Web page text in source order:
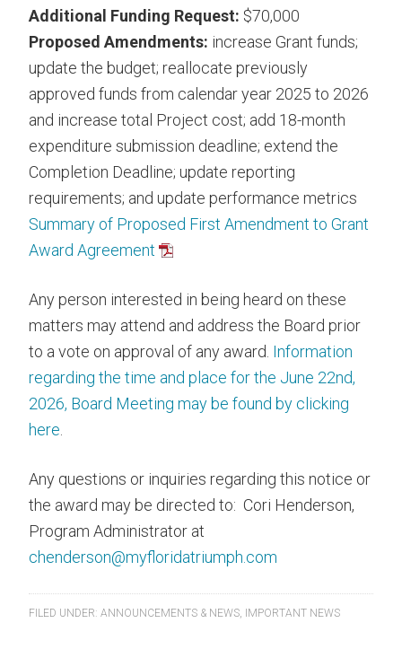
Additional Funding Request: $70,000
Proposed Amendments: increase Grant funds;
update the budget; reallocate previously
approved funds from calendar year 2025 to 2026
and increase total Project cost; add 18-month
expenditure submission deadline; extend the
Completion Deadline; update reporting
requirements; and update performance metrics
Summary of Proposed First Amendment to Grant
Award Agreement
Any person interested in being heard on these
matters may attend and address the Board prior
to a vote on approval of any award. Information
regarding the time and place for the June 22nd,
2026, Board Meeting may be found by clicking
here.
Any questions or inquiries regarding this notice or
the award may be directed to: Cori Henderson,
Program Administrator at
chenderson@myfloridatriumph.com
FILED UNDER:ANNOUNCEMENTS & NEWS, IMPORTANT NEWS